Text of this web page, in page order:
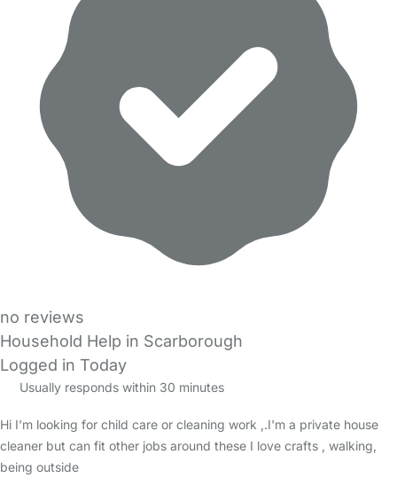
no reviews
Household Help in Scarborough
Logged in Today
Usually responds within 30 minutes
Hi I'm looking for child care or cleaning work ,.I'm a private house
cleaner but can fit other jobs around these I love crafts , walking,
being outside